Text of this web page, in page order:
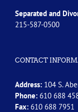
Separated and
215-587-0500
CONTACT
Address: 104 S.
Phone: 610 688
Fax: 610 688 7951